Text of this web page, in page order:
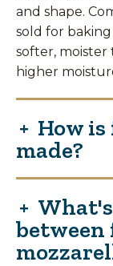
and shape.
sold for
softer, moister
higher
How
made?
between